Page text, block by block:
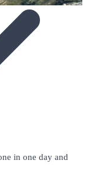
in one day and